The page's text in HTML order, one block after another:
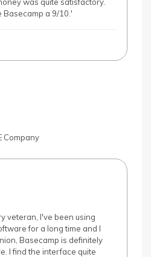
Basecamp a 9/10.'
Company
veteran, I've been using
for a long time and I
Basecamp is definitely
I find the interface quite